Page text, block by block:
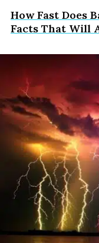
How Fast Does
Facts That Will